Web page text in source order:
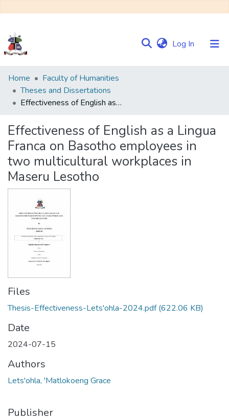
Log In (current)
Communities
&
Collections
Statistics
Home
Faculty of Humanities
Theses and Dissertations
Effectiveness of English as a Lingua Franca on Basotho employees in two multicultural workplaces in Maseru Lesotho
Effectiveness of English as a Lingua
Franca on Basotho employees in
two multicultural workplaces in
Maseru Lesotho
Files
Thesis-Effectiveness-Lets'ohla-2024.pdf(622.06 KB)
Date
2024-07-15
Authors
Lets'ohla, 'Matlokoeng Grace
Publisher